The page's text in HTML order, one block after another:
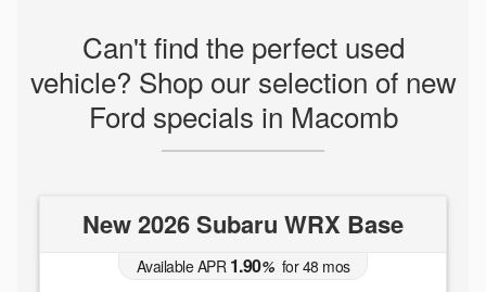
Can't find the perfect used
vehicle? Shop our selection of new
Ford specials in Macomb
New 2026 Subaru WRX Base
Available APR1.90%for48 mos